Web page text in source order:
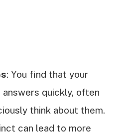
: You find that your
quickly, often
think about them.
can lead to more